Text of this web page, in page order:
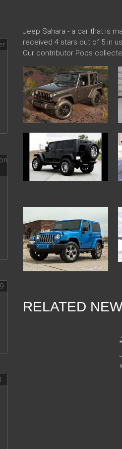
Jeep Sahara - a car that is
received 4 stars out of 5 in
Our contributor Pops
RELATED